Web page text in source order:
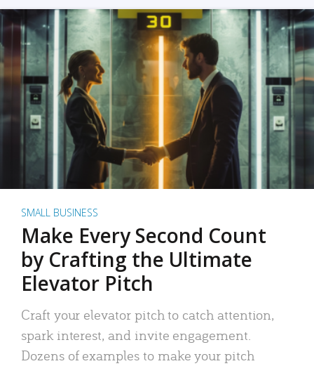
SMALL BUSINESS
Make Every Second Count
by Crafting the Ultimate
Elevator Pitch
Craft your elevator pitch to catch attention,
spark interest, and invite engagement.
Dozens of examples to make your pitch